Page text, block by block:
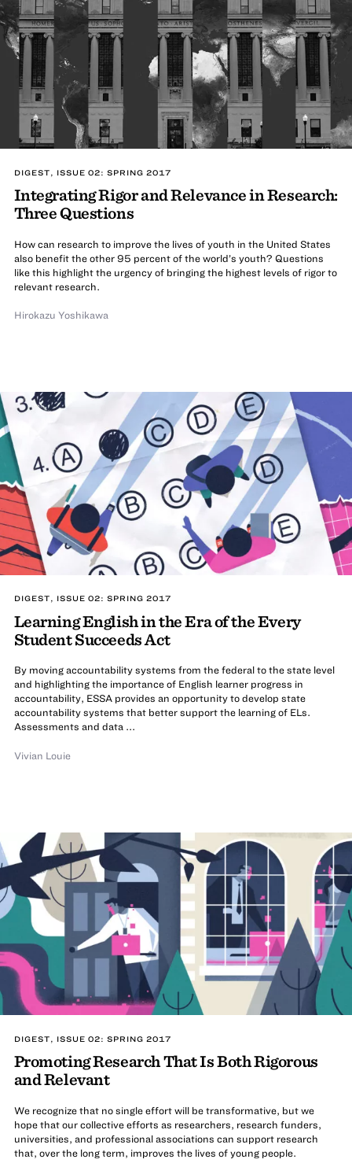
DIGEST, ISSUE 02: SPRING 2017
Integrating Rigor and Relevance in Research:
Three Questions
How can research to improve the lives of youth in the United States
also benefit the other 95 percent of the world’s youth? Questions
like this highlight the urgency of bringing the highest levels of rigor to
relevant research.
Hirokazu Yoshikawa
DIGEST, ISSUE 02: SPRING 2017
Learning English in the Era of the Every
Student Succeeds Act
By moving accountability systems from the federal to the state level
and highlighting the importance of English learner progress in
accountability, ESSA provides an opportunity to develop state
accountability systems that better support the learning of ELs.
Assessments and data ...
Vivian Louie
DIGEST, ISSUE 02: SPRING 2017
Promoting Research That Is Both Rigorous
and Relevant
We recognize that no single effort will be transformative, but we
hope that our collective efforts as researchers, research funders,
universities, and professional associations can support research
that, over the long term, improves the lives of young people.